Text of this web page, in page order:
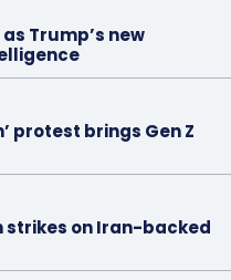
Trump’s new
protest brings Gen Z
strikes on Iran-backed